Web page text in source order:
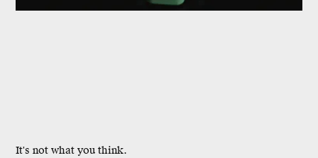
It's not what you think.